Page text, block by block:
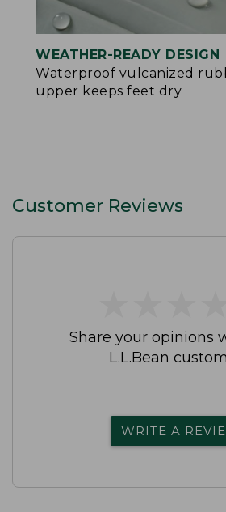
WEATHER-READY DESIGN
Waterproof vulcanized
upper keeps feet dry
Customer Reviews
Share your opinions
L.L.Bean
WRITE A